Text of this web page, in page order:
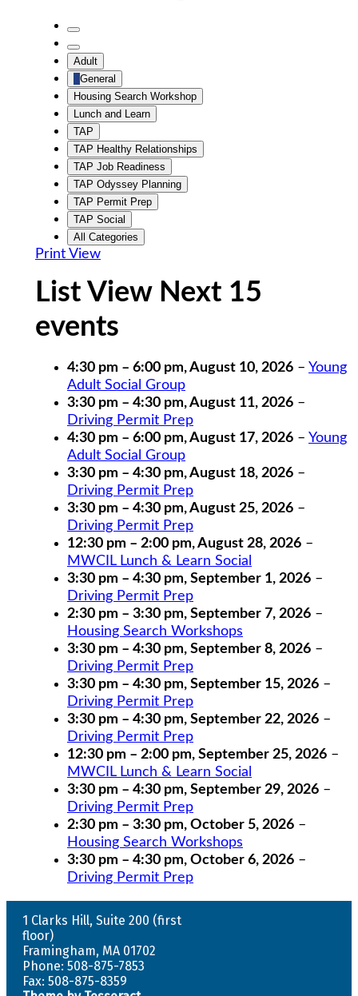
Untitled
Category
Untitled
Category
Adult
General
Housing Search Workshop
Lunch and Learn
TAP
TAP Healthy Relationships
TAP Job Readiness
TAP Odyssey Planning
TAP Permit Prep
TAP Social
All Categories
Print View
List View Next 15
events
4:30 pm – 6:00 pm,August 10, 2026 – Young
Adult Social Group
3:30 pm – 4:30 pm,August 11, 2026 –
Driving Permit Prep
4:30 pm – 6:00 pm,August 17, 2026 – Young
Adult Social Group
3:30 pm – 4:30 pm,August 18, 2026 –
Driving Permit Prep
3:30 pm – 4:30 pm,August 25, 2026 –
Driving Permit Prep
12:30 pm – 2:00 pm,August 28, 2026 –
MWCIL Lunch & Learn Social
3:30 pm – 4:30 pm, September 1, 2026 –
Driving Permit Prep
2:30 pm – 3:30 pm, September 7, 2026 –
Housing Search Workshops
3:30 pm – 4:30 pm, September 8, 2026 –
Driving Permit Prep
3:30 pm – 4:30 pm, September 15, 2026 –
Driving Permit Prep
3:30 pm – 4:30 pm, September 22, 2026 –
Driving Permit Prep
12:30 pm – 2:00 pm, September 25, 2026 –
MWCIL Lunch & Learn Social
3:30 pm – 4:30 pm, September 29, 2026 –
Driving Permit Prep
2:30 pm – 3:30 pm, October 5, 2026 –
Housing Search Workshops
3:30 pm – 4:30 pm, October 6, 2026 –
Driving Permit Prep
1 Clarks Hill, Suite 200 (first
floor)
Framingham, MA 01702
Phone: 508-875-7853
Fax: 508-875-8359